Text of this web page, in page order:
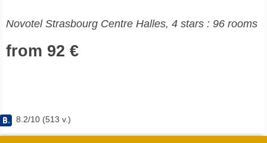
Novotel Strasbourg Centre Halles, 4 stars : 96 rooms
from 92 €
8.2/10 (513 v.)